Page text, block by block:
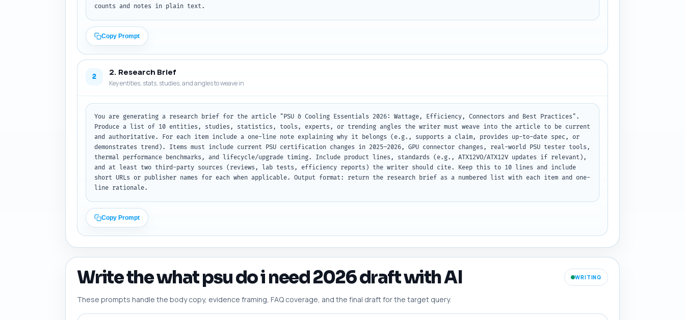
counts and notes in plain text.
Copy Prompt
2 2. Research Brief
Key entities, stats, studies, and angles to weave in
You are generating a research brief for the article "PSU & Cooling Essentials 2026: Wattage, Efficiency, Connectors and Best Practices".
Produce a list of 10 entities, studies, statistics, tools, experts, or trending angles the writer must weave into the article to be current
and authoritative. For each item include a one-line note explaining why it belongs (e.g., supports a claim, provides up-to-date spec, or
demonstrates trend). Items must include current PSU certification changes in 2025–2026, GPU connector changes, real-world PSU tester tools,
thermal performance benchmarks, and lifecycle/upgrade timing. Include product lines, standards (e.g., ATX12VO/ATX12V updates if relevant),
and at least two third-party sources (reviews, lab tests, efficiency reports) the writer should cite. Keep this to 10 lines and include
short URLs or publisher names for each when applicable. Output format: return the research brief as a numbered list with each item and one-
line rationale.
Copy Prompt
WRITING
Write the what psu do i need 2026 draft with AI
These prompts handle the body copy, evidence framing, FAQ coverage, and the final draft for the target query.